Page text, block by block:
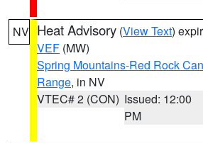
NV Heat Advisory (View Text)
VEF (MW)
Spring Mountains-Red Rock
Range, in NV
VTEC# 2 (CON) Issued: 12:00
PM